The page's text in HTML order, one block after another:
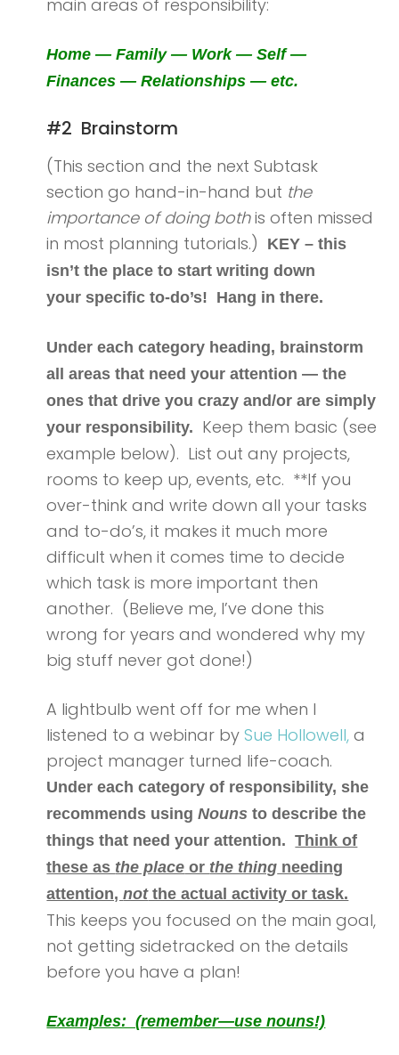
main areas of responsibility:
Home — Family — Work — Self —
Finances — Relationships — etc.
#2 Brainstorm
(This section and the next Subtask
section go hand-in-hand but the
importance of doing bothis often missed
in most planning tutorials.)
KEY – this
isn’t the place to start writing down
your specific to-do’s! Hang in there.
Under each category heading, brainstorm
all areas that need your attention — the
ones that drive you crazy and/or are simply
your responsibility. Keep them basic (see
example below). List out any projects,
rooms to keep up, events, etc. **If you
over-think and write down all your tasks
and to-do’s, it makes it much more
difficult when it comes time to decide
which task is more important then
another. (Believe me, I’ve done this
wrong for years and wondered why my
big stuff never got done!)
A lightbulb went off for me when I
listened to a webinar bySue Hollowell, a
project manager turned life-coach.
Under each category of responsibility, she
recommends usingNouns to describe the
things that need your attention. Think of
these as the place or the thing needing
attention,notthe actual activity or task.
This keeps you focused on the main goal,
not getting sidetracked on the details
before you have a plan!
Examples: (remember—use nouns!)